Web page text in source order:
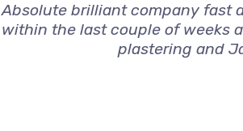
Absolute brilliant company fast
within the last couple of weeks
plastering and